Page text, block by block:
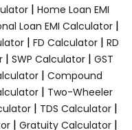
| Home Loan EMI
Loan EMI Calculator |
| FD Calculator | RD
| SWP Calculator | GST
| Compound
| Two-Wheeler
| TDS Calculator|
| Gratuity Calculator|